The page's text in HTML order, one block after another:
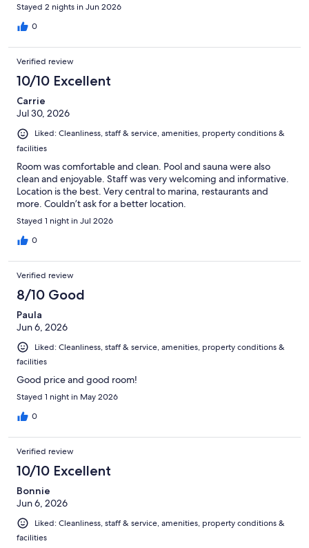
Stayed 2 nights in Jun 2026
0
Verified review
10/10 Excellent
Carrie
Jul 30, 2026
Liked: Cleanliness, staff & service, amenities, property conditions &
facilities
Room was comfortable and clean. Pool and sauna were also
clean and enjoyable. Staff was very welcoming and informative.
Location is the best. Very central to marina, restaurants and
more. Couldn’t ask for a better location.
Stayed 1 night in Jul 2026
0
Verified review
8/10 Good
Paula
Jun 6, 2026
Liked: Cleanliness, staff & service, amenities, property conditions &
facilities
Good price and good room!
Stayed 1 night in May 2026
0
Verified review
10/10 Excellent
Bonnie
Jun 6, 2026
Liked: Cleanliness, staff & service, amenities, property conditions &
facilities